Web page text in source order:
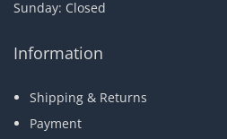
Sunday: Closed
Information
Shipping & Returns
Payment